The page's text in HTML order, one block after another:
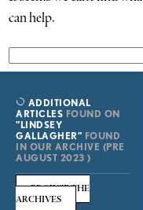
can help.
for:
ADDITIONAL
ARTICLES FOUND ON
"LINDSEY
GALLAGHER" FOUND
IN OUR ARCHIVE (PRE
AUGUST 2023 )
BROWSE THE
ARCHIVES